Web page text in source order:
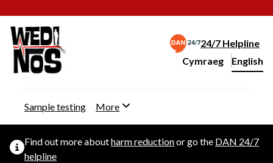
24/7 Helpline
Change website
Cymraeg
– Newid yr iaith ir
English
Sample testing More
Find out more aboutharm reductionor go the DAN 24/7
helpline